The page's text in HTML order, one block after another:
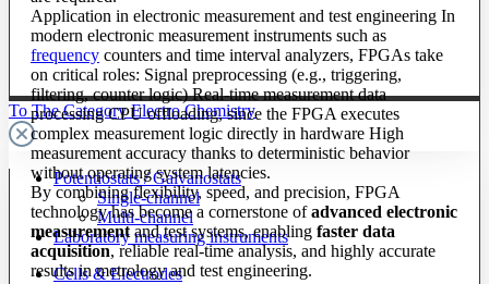
To The Category Electro Chemistry
Potentiostats / Galvanostats
Single-channel
Multi-channel
Laboratory measuring instruments
Cells & Electrodes
Application in electronic measurement and test engineering In
modern electronic measurement instruments such as
frequency counters and time interval analyzers, FPGAs take
on critical roles: Signal preprocessing (e.g., triggering,
filtering, counter logic) Real-time measurement data
processing CPU offloading, since the FPGA executes
complex measurement logic directly in hardware High
measurement accuracy thanks to deterministic behavior
without operating system latencies.
By combining flexibility, speed, and precision, FPGA
technology has become a cornerstone ofadvanced electronic
measurementand test systems, enabling faster data
acquisition, reliable real-time analysis, and highly accurate
results in metrology and test engineering.